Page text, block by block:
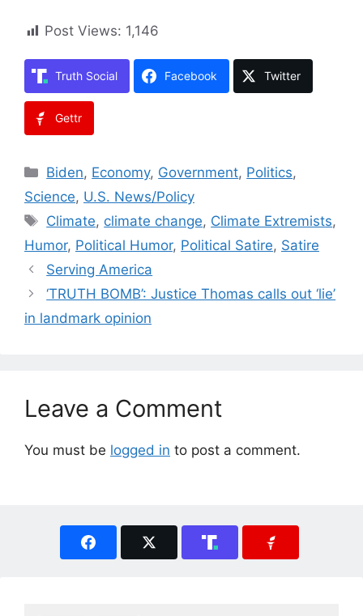
Post Views: 1,146
Truth Social Facebook Twitter
Gettr
Categories
Biden, Economy, Government, Politics,
Science, U.S. News/Policy
Tags
Climate, climate change, Climate Extremists,
Humor, Political Humor, Political Satire, Satire
Serving America
‘TRUTH BOMB’: Justice Thomas calls out ‘lie’
in landmark opinion
Leave a Comment
You must be logged in to post a comment.